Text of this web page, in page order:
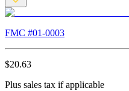
FMC #01-0003
$20.63
Plus sales tax if applicable